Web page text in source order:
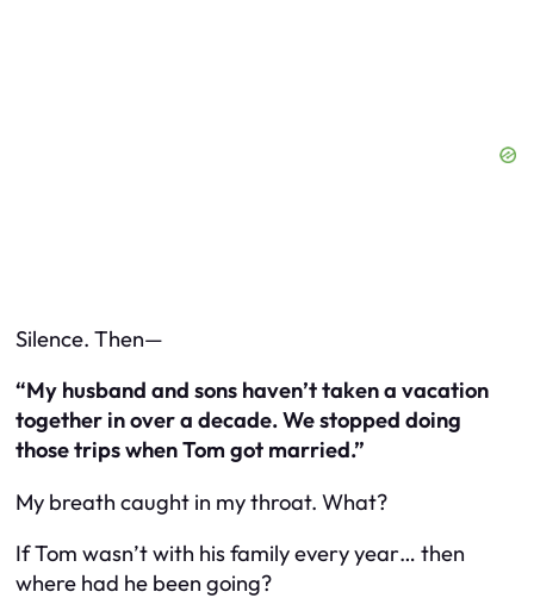
Silence. Then—
“My husband and sons haven’t taken a vacation
together in over a decade. We stopped doing
those trips when Tom got married.”
My breath caught in my throat. What?
If Tom wasn’t with his family every year… then
where had he been going?